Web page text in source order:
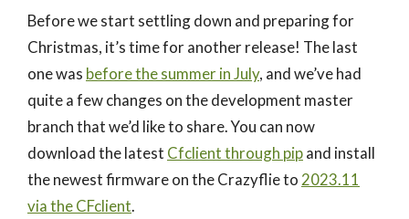
Before we start settling down and preparing for
Christmas, it’s time for another release! The last
one was before the summer in July, and we’ve had
quite a few changes on the development master
branch that we’d like to share. You can now
download the latest Cfclient through pipand install
the newest firmware on the Crazyflie to 2023.11
via the CFclient.